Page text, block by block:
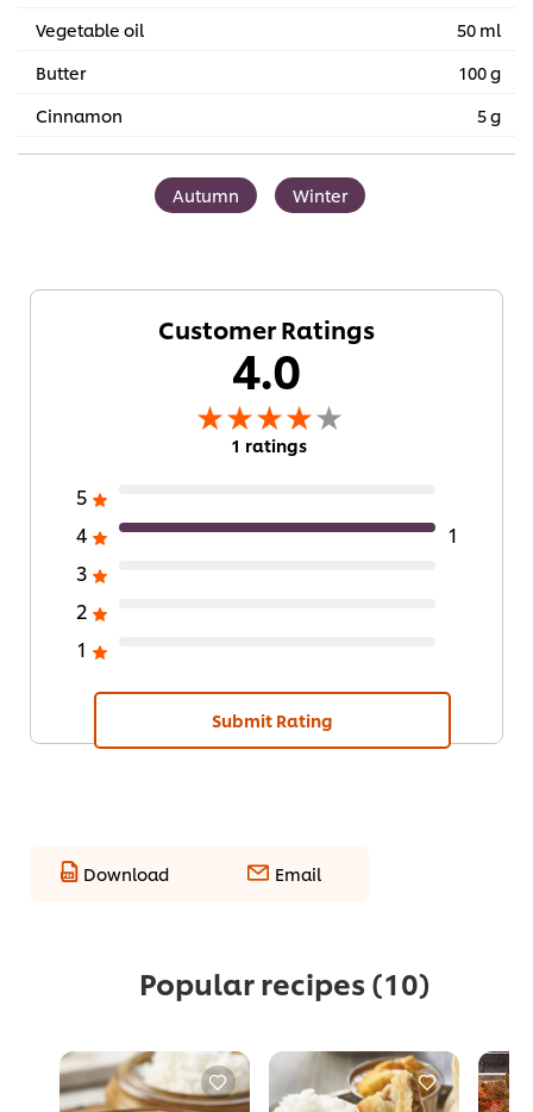
Vegetable oil
50 ml
Butter
100 g
Cinnamon
5 g
Autumn Winter
Customer Ratings
4.0
1 ratings
5
4
1
3
2
1
Submit Rating
Download Email
Popular recipes (10)